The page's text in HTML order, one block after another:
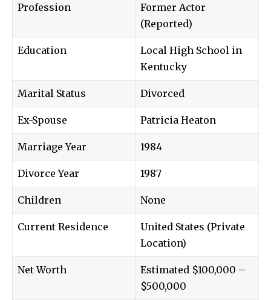
Profession
Former Actor
(Reported)
Education
Local High School in
Kentucky
Marital Status Divorced
Ex-Spouse Patricia Heaton
Marriage Year 1984
Divorce Year 1987
Children None
Current Residence
United States (Private
Location)
Net Worth
Estimated $100,000 –
$500,000